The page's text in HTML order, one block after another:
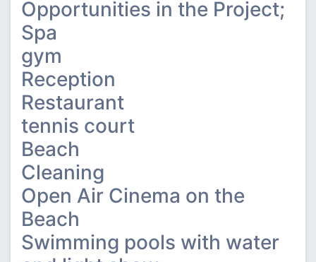
Opportunities in the Project;
Spa
gym
Reception
Restaurant
tennis court
Beach
Cleaning
Open Air Cinema on the
Beach
Swimming pools with water